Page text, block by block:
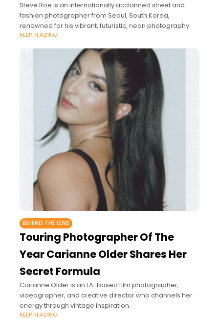
Steve Roe is an internationally acclaimed street and
fashion photographer from Seoul, South Korea,
renowned for his vibrant, futuristic, neon photography.
KEEP READING
BEHIND THE LENS
Touring Photographer Of The
Year Carianne Older Shares Her
Secret Formula
Carianne Older is an LA-based film photographer,
videographer, and creative director who channels her
energy through vintage inspiration.
KEEP READING